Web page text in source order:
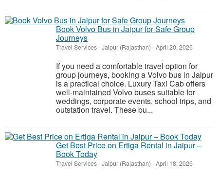
Book Volvo Bus in Jaipur for Safe Group
Journeys
Travel Services-Jaipur (Rajasthan) -April 20, 2026
If you need a comfortable travel option for
group journeys, booking a Volvo bus in Jaipur
is a practical choice. Luxury Taxi Cab offers
well-maintained Volvo buses suitable for
weddings, corporate events, school trips, and
outstation travel. These bu...
Get Best Price on Ertiga Rental in Jaipur –
Book Today
Travel Services-Jaipur (Rajasthan) -April 18, 2026